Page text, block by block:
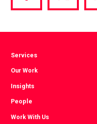
via
via
Services
Our Work
Insights
People
Work With Us